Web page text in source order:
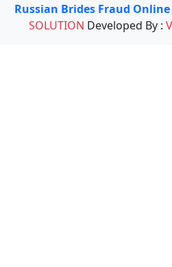
Russian Brides Fraud
SOLUTION Developed By :